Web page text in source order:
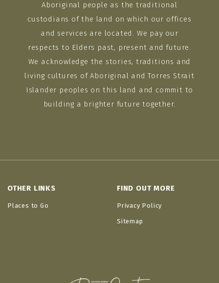
Aboriginal people as the traditional
custodians of the land on which our offices
and services are located. We pay our
respects to Elders past, present and future.
We acknowledge the stories, traditions and
living cultures of Aboriginal and Torres Strait
Islander peoples on this land and commit to
building a brighter future together.
OTHER LINKS
Places to Go
FIND OUT MORE
Privacy Policy
Sitemap